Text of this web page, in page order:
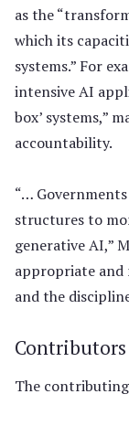
as the
which its
systems.” For
intensive AI
box’ systems,”
accountability.
“…
structures to
generative AI,”
appropriate and
and the
Contributors
The